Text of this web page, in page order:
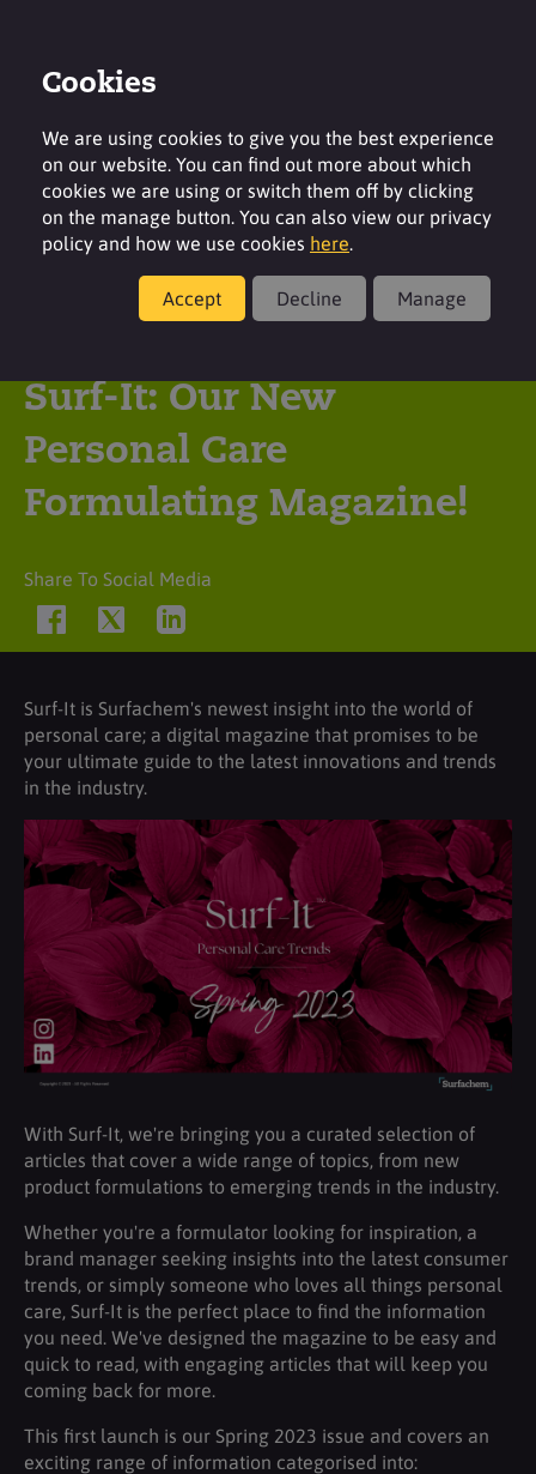
Surf-It: Our New
Personal Care
Formulating Magazine!
Share To Social Media
Surf-It is Surfachem's newest insight into the world of
personal care; a digital magazine that promises to be
your ultimate guide to the latest innovations and trends
in the industry.
With Surf-It, we're bringing you a curated selection of
articles that cover a wide range of topics, from new
product formulations to emerging trends in the industry.
Whether you're a formulator looking for inspiration, a
brand manager seeking insights into the latest consumer
trends, or simply someone who loves all things personal
care, Surf-It is the perfect place to find the information
you need. We've designed the magazine to be easy and
quick to read, with engaging articles that will keep you
coming back for more.
This first launch is our Spring 2023 issue and covers an
exciting range of information categorised into:
Cookies
We are using cookies to give you the best experience
on our website. You can find out more about which
cookies we are using or switch them off by clicking
on the manage button. You can also view our privacy
policy and how we use cookies here.
Accept Decline Manage